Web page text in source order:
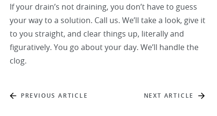
If your drain’s not draining, you don’t have to guess
your way to a solution. Call us. We’ll take a look, give it
to you straight, and clear things up, literally and
figuratively. You go about your day. We’ll handle the
clog.
PREVIOUS ARTICLE NEXT ARTICLE